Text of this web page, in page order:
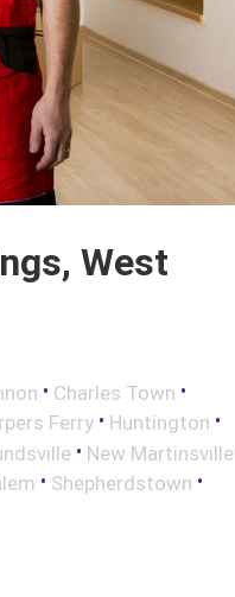
West
• Charles Town •
Ferry • Huntington •
• New Martinsville
• Shepherdstown •